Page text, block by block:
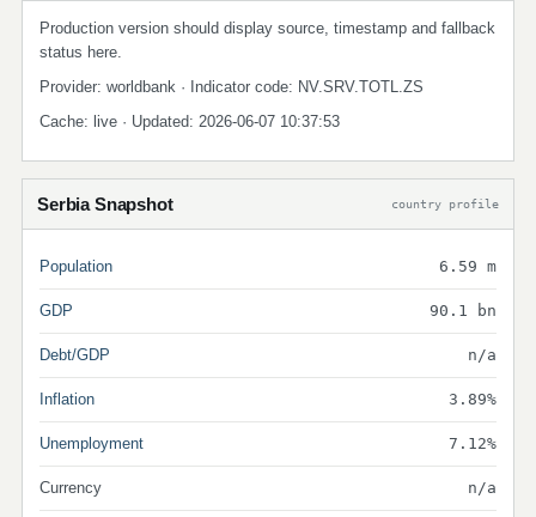
Production version should display source, timestamp and fallback
status here.
Provider: worldbank · Indicator code: NV.SRV.TOTL.ZS
Cache: live · Updated: 2026-06-07 10:37:53
Serbia Snapshot country profile
Population 6.59 m
GDP 90.1 bn
Debt/GDP n/a
Inflation 3.89%
Unemployment 7.12%
Currency n/a